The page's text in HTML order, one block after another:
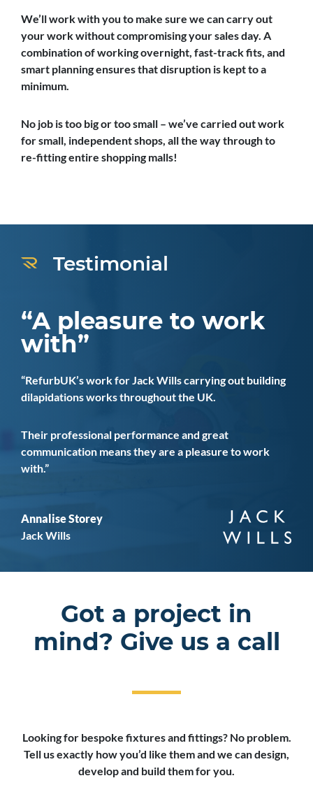
We’ll work with you to make sure we can carry out
your work without compromising your sales day. A
combination of working overnight, fast-track fits, and
smart planning ensures that disruption is kept to a
minimum.
No job is too big or too small – we’ve carried out work
for small, independent shops, all the way through to
re-fitting entire shopping malls!
Testimonial
A pleasure to work
with
RefurbUK’s work for Jack Wills carrying out building
dilapidations works throughout the UK.
Their professional performance and great
communication means they are a pleasure to work
with.
Annalise Storey
Jack Wills
Got a project in
mind? Give us a call
Looking for bespoke fixtures and fittings? No problem.
Tell us exactly how you’d like them and we can design,
develop and build them for you.